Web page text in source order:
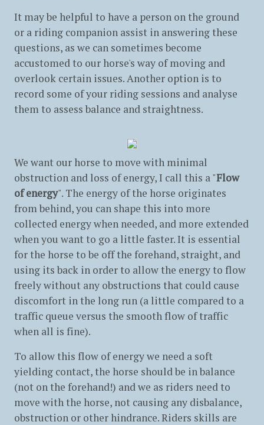
It may be helpful to have a person on the ground
or a riding companion assist in answering these
questions, as we can sometimes become
accustomed to our horse's way of moving and
overlook certain issues. Another option is to
record some of your riding sessions and analyse
them to assess balance and straightness.
We want our horse to move with minimal
obstruction and loss of energy, I call this a "Flow
of energy". The energy of the horse originates
from behind, you can shape this into more
collected energy when needed, and more extended
when you want to go a little faster. It is essential
for the horse to be off the forehand, straight, and
using its back in order to allow the energy to flow
freely without any obstructions that could cause
discomfort in the long run (a little compared to a
traffic queue versus the smooth flow of traffic
when all is fine).
To allow this flow of energy we need a soft
yielding contact, the horse should be in balance
(not on the forehand!) and we as riders need to
move with the horse, not causing any disbalance,
obstruction or other hindrance. Riders skills are